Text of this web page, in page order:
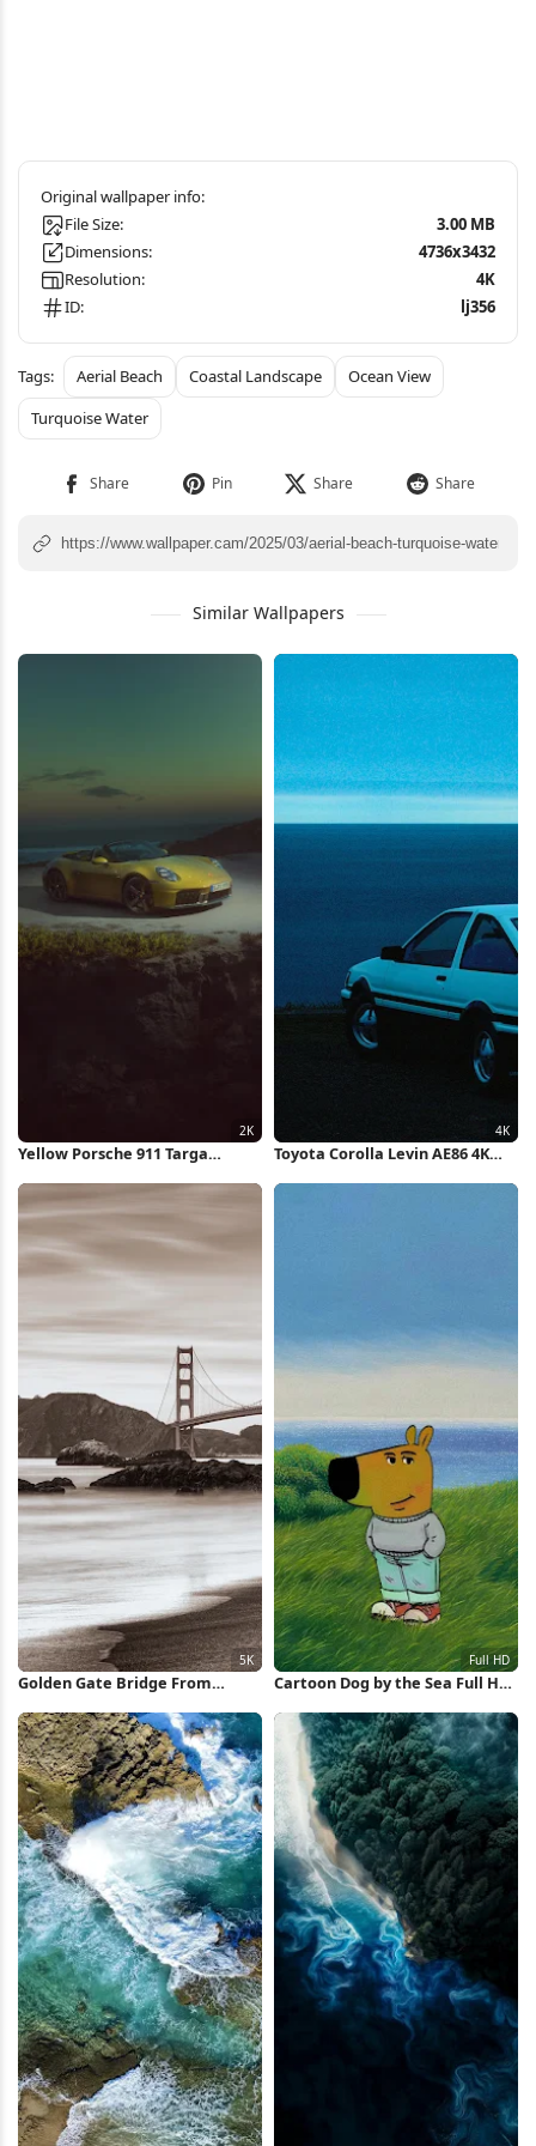
File Size:
3.00 MB
Dimensions:
4736x3432
Resolution:
4K
ID:
lj356
Aerial Beach Coastal Landscape
Ocean View
Turquoise Water
Similar Wallpapers
Yellow Porsche 911 Targa
Toyota Corolla Levin AE86 4K
Golden Gate Bridge From
Cartoon Dog by the Sea Full HD